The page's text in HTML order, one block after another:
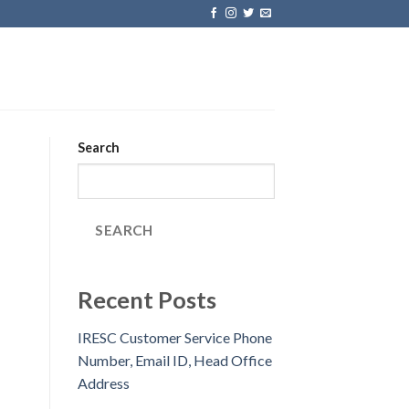
Search
SEARCH
Recent Posts
IRESC Customer Service Phone
Number, Email ID, Head Office
Address